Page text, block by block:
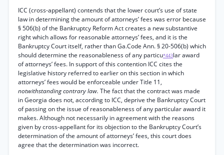
ICC (cross-appellant) contends that the lower court’s use of state
law in determining the amount of attorneys’ fees was error because
§ 506(b) of the Bankruptcy Reform Act creates a new substantive
right which allows for reasonable attorneys’ fees, and it is the
Bankruptcy Court itself, rather than Ga.Code Ann. § 20-506(b) which
should determine the reasonableness of any particu*443lar award
of attorneys’ fees. In support of this contention ICC cites the
legislative history referred to earlier on this section in which
attorneys’ fees would be enforceable under Title 11,
notwithstanding contrary law. The fact that the contract was made
in Georgia does not, according to ICC, deprive the Bankruptcy Court
of passing on the issue of reasonableness of any particular award it
makes. Although not necessarily in agreement with the reasons
given by cross-appellant for its objection to the Bankruptcy Court’s
determination of the amount of attorneys’ fees, this court does
agree that the determination was incorrect.